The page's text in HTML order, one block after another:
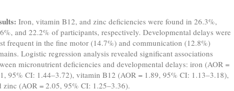
Iron, vitamin B12, and zinc deficiencies were found in 26.3%,
and 22.2% of participants, respectively. Developmental delays were
frequent in the fine motor (14.7%) and communication (12.8%)
Logistic regression analysis revealed significant associations
micronutrient deficiencies and developmental delays: iron (AOR =
95% CI: 1.44–3.72), vitamin B12 (AOR = 1.89, 95% CI: 1.13–3.18),
zinc (AOR = 2.05, 95% CI: 1.25–3.36).